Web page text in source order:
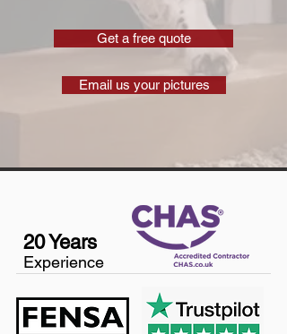
Get a free quote
Email us your pictures
20 Years
Experience